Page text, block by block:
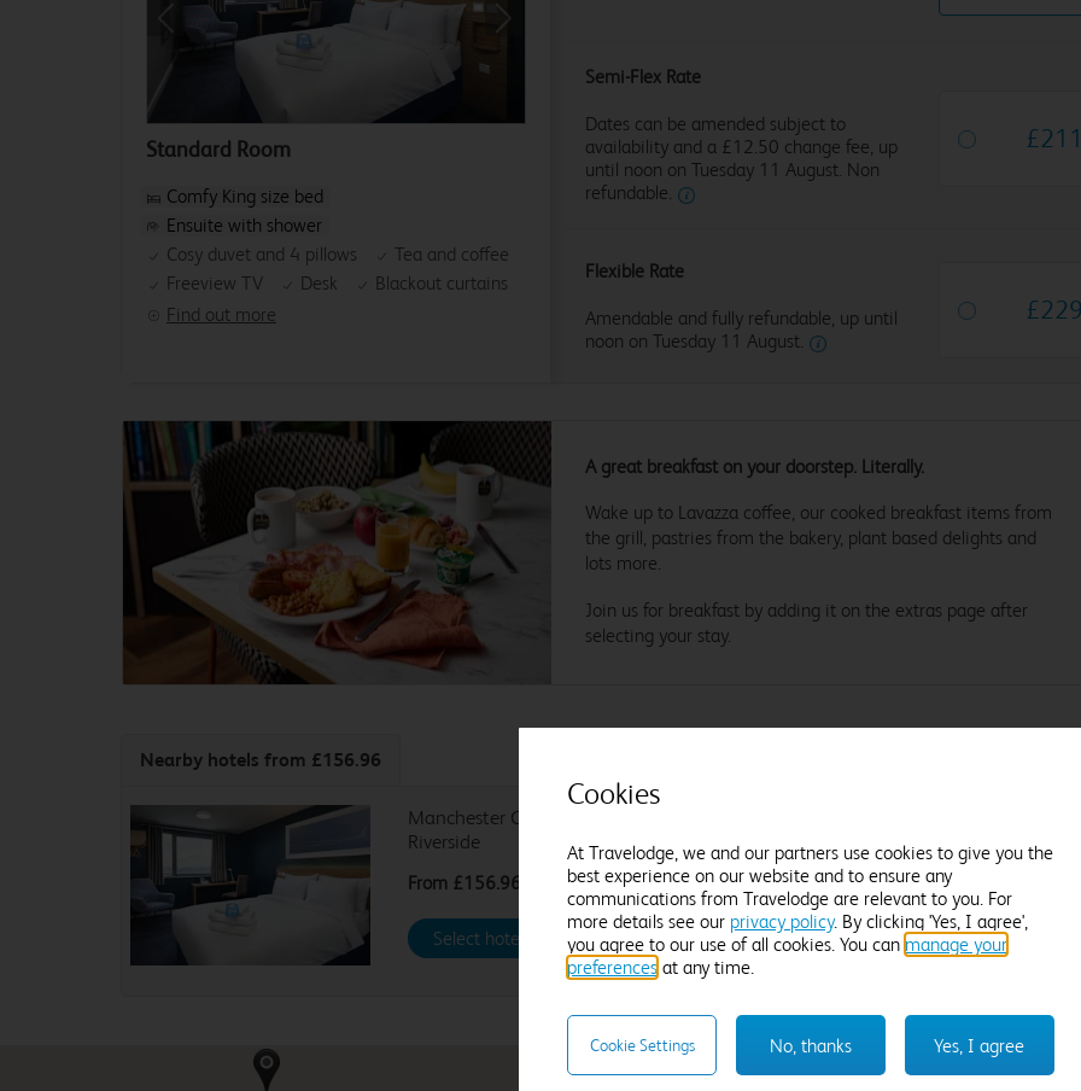
Previous
Standard Room
Find out more
Comfy King size bed
Ensuite with shower
Cosy duvet and 4 pillows
Tea and coffee
Freeview TV
Desk Blackout curtains
Semi-Flex Rate
Dates can be amended subject to
availability and a £12.50 change fee, up
until noon on Tuesday 11 August. Non
refundable.
£
Flexible Rate
Amendable and fully refundable, up until
noon on Tuesday 11 August.
£
A great breakfast on your doorstep. Literally.
Wake up to Lavazza coffee, our cooked breakfast items from
the grill, pastries from the bakery, plant based delights and
lots more.
Join us for breakfast by adding it on the extras page after
selecting your stay.
Nearby hotels from £156.96
Manchester Central
Riverside
From £156.96
Select hotel
From £207.96
Select hotel
Cookies
At Travelodge, we and our partners use cookies to give you the
best experience on our website and to ensure any
communications from Travelodge are relevant to you. For
more details see our privacy policy. By clicking 'Yes, I agree',
you agree to our use of all cookies. You can manage your
preferences at any time.
Yes, I agree
No, thanks
Cookie Settings